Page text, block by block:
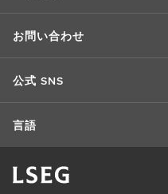
お問い合わせ
公式 SNS
言語